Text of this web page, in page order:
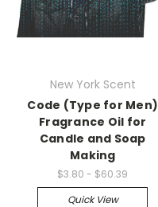
New York Scent
Code (Type for Men)
Fragrance Oil for
Candle and Soap
Making
$3.80 - $60.39
Quick View